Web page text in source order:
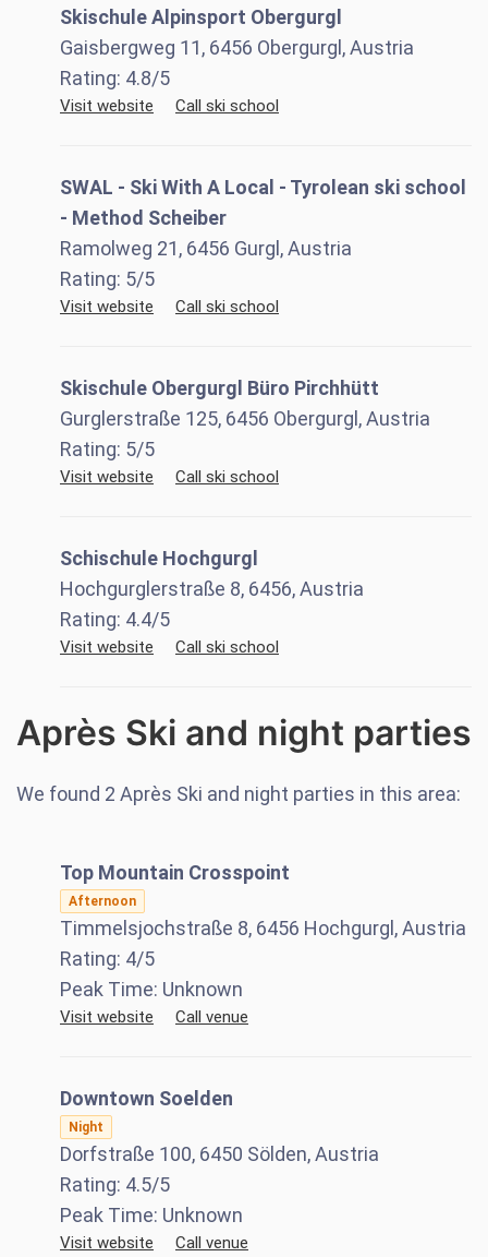
Skischule Alpinsport Obergurgl
Gaisbergweg 11, 6456 Obergurgl, Austria
Rating: 4.8/5
Visit website Call ski school
SWAL - Ski With A Local - Tyrolean ski school
- Method Scheiber
Ramolweg 21, 6456 Gurgl, Austria
Rating: 5/5
Visit website Call ski school
Skischule Obergurgl Büro Pirchhütt
Gurglerstraße 125, 6456 Obergurgl, Austria
Rating: 5/5
Visit website Call ski school
Schischule Hochgurgl
Hochgurglerstraße 8, 6456, Austria
Rating: 4.4/5
Visit website Call ski school
Après Ski and night parties
We found 2 Après Ski and night parties in this area:
Top Mountain Crosspoint
Afternoon
Timmelsjochstraße 8, 6456 Hochgurgl, Austria
Rating: 4/5
Peak Time: Unknown
Visit website Call venue
Downtown Soelden
Night
Dorfstraße 100, 6450 Sölden, Austria
Rating: 4.5/5
Peak Time: Unknown
Visit website Call venue